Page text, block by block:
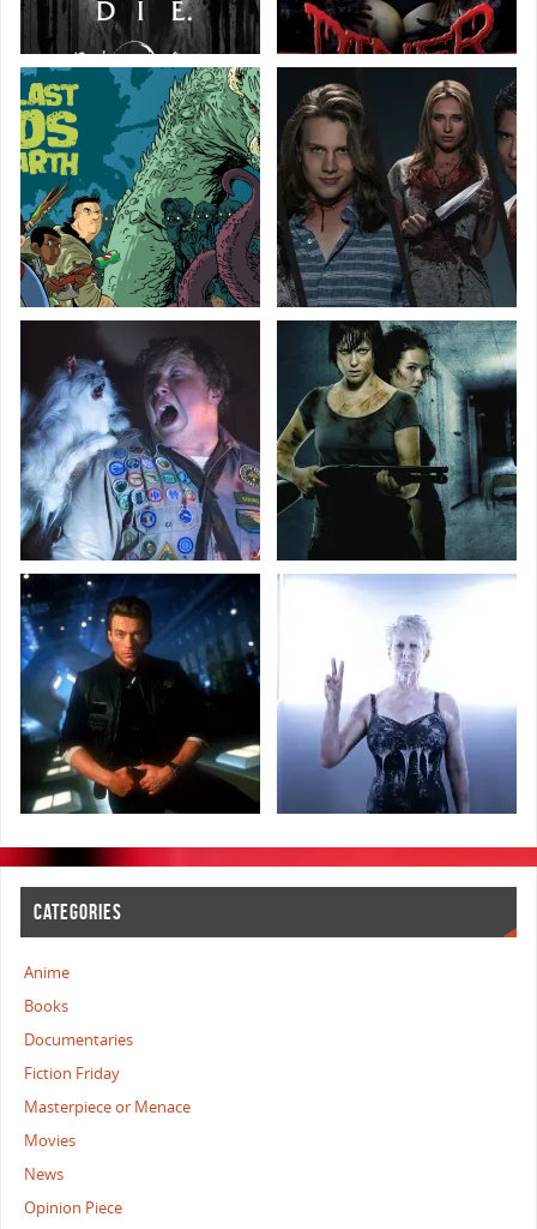
CATEGORIES
Anime
Books
Documentaries
Fiction Friday
Masterpiece or Menace
Movies
News
Opinion Piece